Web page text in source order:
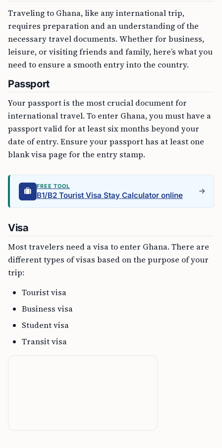
Traveling to Ghana, like any international trip,
requires preparation and an understanding of the
necessary travel documents. Whether for business,
leisure, or visiting friends and family, here’s what you
need to ensure a smooth entry into the country.
Passport
Your passport is the most crucial document for
international travel. To enter Ghana, you must have a
passport valid for at least six months beyond your
date of entry. Ensure your passport has at least one
blank visa page for the entry stamp.
FREE TOOL
B1/B2 Tourist Visa Stay Calculator online
Visa
Most travelers need a visa to enter Ghana. There are
different types of visas based on the purpose of your
trip:
Tourist visa
Business visa
Student visa
Transit visa